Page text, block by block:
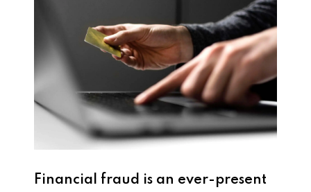
Financial fraud is an ever-present